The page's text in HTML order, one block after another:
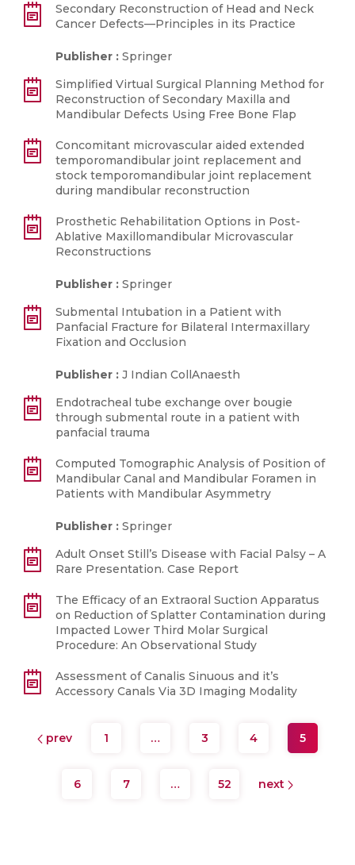
Secondary Reconstruction of Head and Neck
Cancer Defects—Principles in its Practice
Publisher : Springer
Simplified Virtual Surgical Planning Method for
Reconstruction of Secondary Maxilla and
Mandibular Defects Using Free Bone Flap
Concomitant microvascular aided extended
temporomandibular joint replacement and
stock temporomandibular joint replacement
during mandibular reconstruction
Prosthetic Rehabilitation Options in Post-
Ablative Maxillomandibular Microvascular
Reconstructions
Publisher : Springer
Submental Intubation in a Patient with
Panfacial Fracture for Bilateral Intermaxillary
Fixation and Occlusion
Publisher : J Indian CollAnaesth
Endotracheal tube exchange over bougie
through submental route in a patient with
panfacial trauma
Computed Tomographic Analysis of Position of
Mandibular Canal and Mandibular Foramen in
Patients with Mandibular Asymmetry
Publisher : Springer
Adult Onset Still’s Disease with Facial Palsy – A
Rare Presentation. Case Report
The Efficacy of an Extraoral Suction Apparatus
on Reduction of Splatter Contamination during
Impacted Lower Third Molar Surgical
Procedure: An Observational Study
Assessment of Canalis Sinuous and it’s
Accessory Canals Via 3D Imaging Modality
prev 1 … 3 4 5
6 7 … 52 next